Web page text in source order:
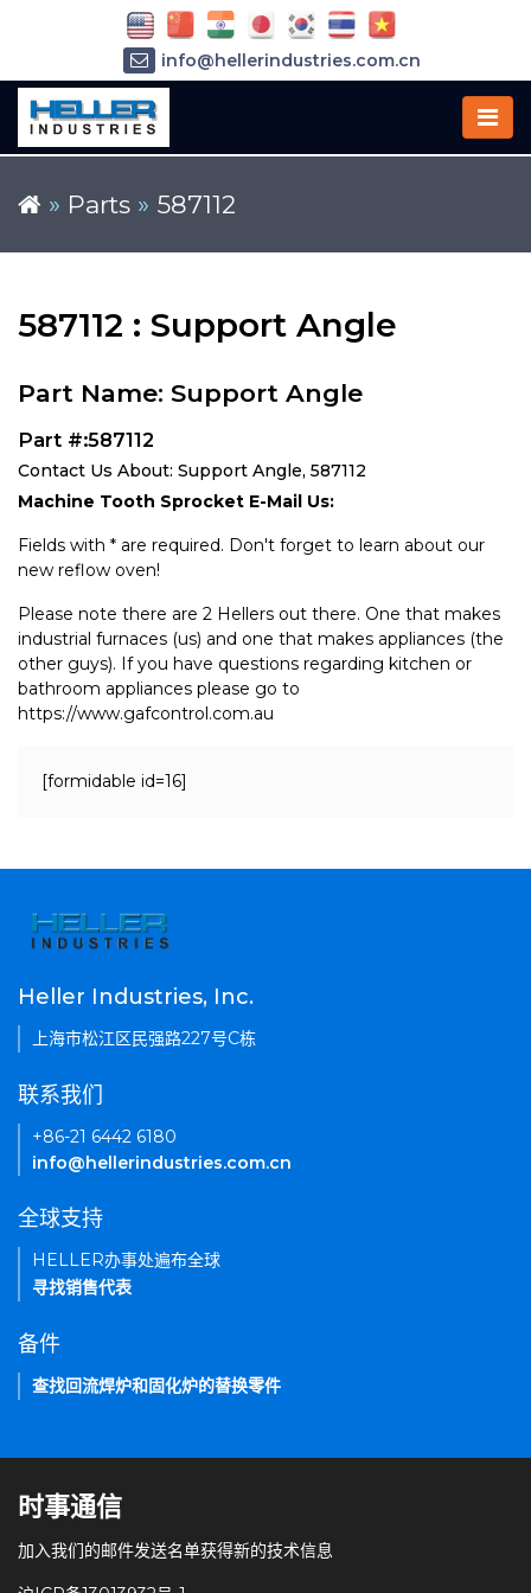
» Parts » 587112
587112 : Support Angle
Part Name: Support Angle
Part #:587112
Contact Us About: Support Angle, 587112
Machine Tooth Sprocket E-Mail Us:
Fields with * are required. Don't forget to learn about our
new reflow oven!
Please note there are 2 Hellers out there. One that makes
industrial furnaces (us) and one that makes appliances (the
other guys). If you have questions regarding kitchen or
bathroom appliances please go to
https://www.gafcontrol.com.au
[formidable id=16]
info@hellerindustries.com.cn
Heller Industries, Inc.
上海市松江区民强路227号C栋
联系我们
+86-21 6442 6180
info@hellerindustries.com.cn
全球支持
HELLER办事处遍布全球
寻找销售代表
备件
查找回流焊炉和固化炉的替换零件
时事通信
加入我们的邮件发送名单获得新的技术信息